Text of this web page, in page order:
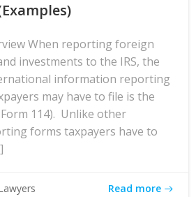
When reporting foreign
investments to the IRS, the
information reporting
may have to file is the
Form 114). Unlike other
forms taxpayers have to
Read more